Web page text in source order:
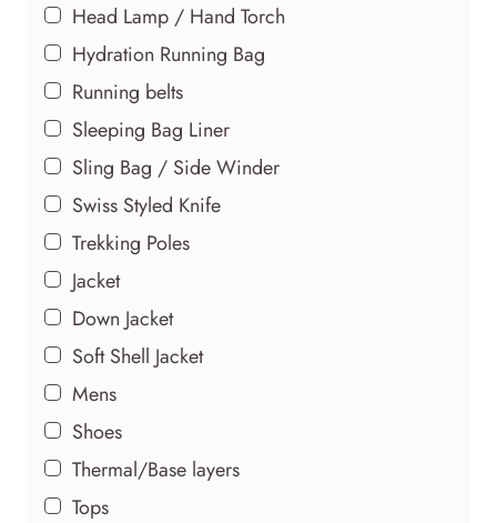
Head Lamp / Hand Torch
Hydration Running Bag
Running belts
Sleeping Bag Liner
Sling Bag / Side Winder
Swiss Styled Knife
Trekking Poles
Jacket
Down Jacket
Soft Shell Jacket
Mens
Shoes
Thermal/Base layers
Tops